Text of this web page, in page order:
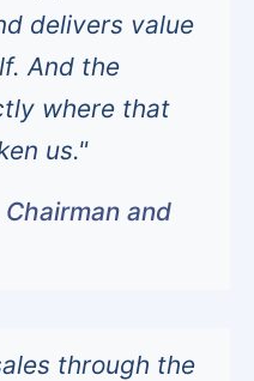
delivers value
And the
where that
us."
Chairman and
through the